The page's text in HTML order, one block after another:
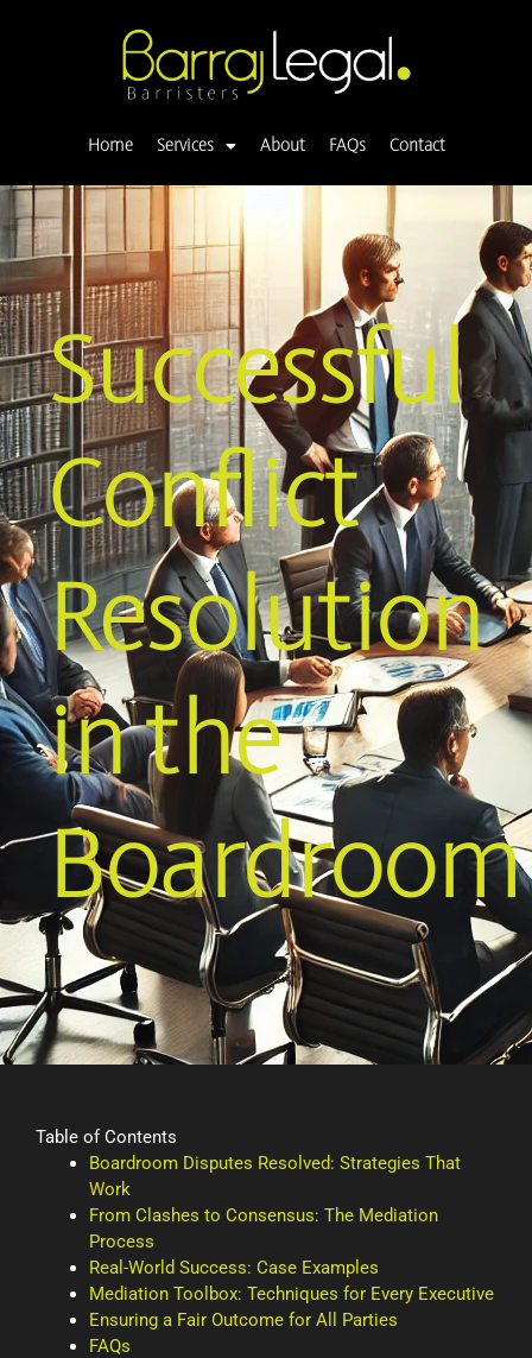
Home Services About FAQs Contact
Successful
Conflict
Resolution
in the
Boardroom
Table of Contents
Boardroom Disputes Resolved: Strategies That
Work
From Clashes to Consensus: The Mediation
Process
Real-World Success: Case Examples
Mediation Toolbox: Techniques for Every Executive
Ensuring a Fair Outcome for All Parties
FAQs